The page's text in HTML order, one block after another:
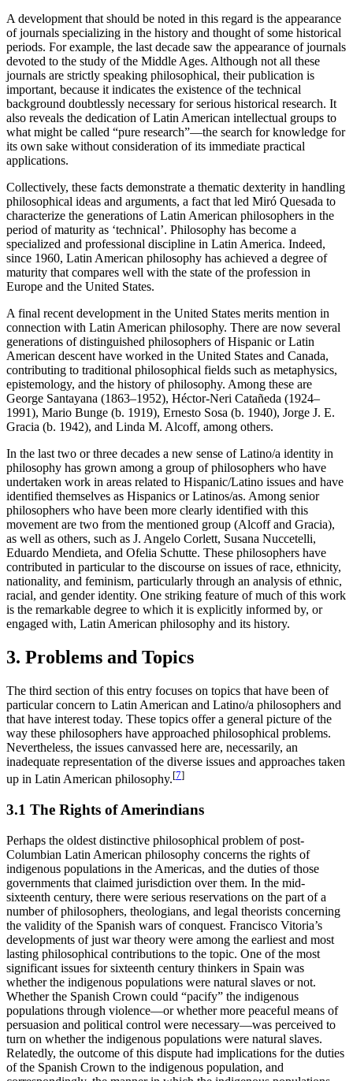
A development that should be noted in this regard is the appearance
of journals specializing in the history and thought of some historical
periods. For example, the last decade saw the appearance of journals
devoted to the study of the Middle Ages. Although not all these
journals are strictly speaking philosophical, their publication is
important, because it indicates the existence of the technical
background doubtlessly necessary for serious historical research. It
also reveals the dedication of Latin American intellectual groups to
what might be called “pure research”—the search for knowledge for
its own sake without consideration of its immediate practical
applications.
Collectively, these facts demonstrate a thematic dexterity in handling
philosophical ideas and arguments, a fact that led Miró Quesada to
characterize the generations of Latin American philosophers in the
period of maturity as ‘technical’. Philosophy has become a
specialized and professional discipline in Latin America. Indeed,
since 1960, Latin American philosophy has achieved a degree of
maturity that compares well with the state of the profession in
Europe and the United States.
A final recent development in the United States merits mention in
connection with Latin American philosophy. There are now several
generations of distinguished philosophers of Hispanic or Latin
American descent have worked in the United States and Canada,
contributing to traditional philosophical fields such as metaphysics,
epistemology, and the history of philosophy. Among these are
George Santayana (1863–1952), Héctor-Neri Catañeda (1924–
1991), Mario Bunge (b. 1919), Ernesto Sosa (b. 1940), Jorge J. E.
Gracia (b. 1942), and Linda M. Alcoff, among others.
In the last two or three decades a new sense of Latino/a identity in
philosophy has grown among a group of philosophers who have
undertaken work in areas related to Hispanic/Latino issues and have
identified themselves as Hispanics or Latinos/as. Among senior
philosophers who have been more clearly identified with this
movement are two from the mentioned group (Alcoff and Gracia),
as well as others, such as J. Angelo Corlett, Susana Nuccetelli,
Eduardo Mendieta, and Ofelia Schutte. These philosophers have
contributed in particular to the discourse on issues of race, ethnicity,
nationality, and feminism, particularly through an analysis of ethnic,
racial, and gender identity. One striking feature of much of this work
is the remarkable degree to which it is explicitly informed by, or
engaged with, Latin American philosophy and its history.
3. Problems and Topics
The third section of this entry focuses on topics that have been of
particular concern to Latin American and Latino/a philosophers and
that have interest today. These topics offer a general picture of the
way these philosophers have approached philosophical problems.
Nevertheless, the issues canvassed here are, necessarily, an
inadequate representation of the diverse issues and approaches taken
up in Latin American philosophy.[7]
3.1 The Rights of Amerindians
Perhaps the oldest distinctive philosophical problem of post-
Columbian Latin American philosophy concerns the rights of
indigenous populations in the Americas, and the duties of those
governments that claimed jurisdiction over them. In the mid-
sixteenth century, there were serious reservations on the part of a
number of philosophers, theologians, and legal theorists concerning
the validity of the Spanish wars of conquest. Francisco Vitoria’s
developments of just war theory were among the earliest and most
lasting philosophical contributions to the topic. One of the most
significant issues for sixteenth century thinkers in Spain was
whether the indigenous populations were natural slaves or not.
Whether the Spanish Crown could “pacify” the indigenous
populations through violence—or whether more peaceful means of
persuasion and political control were necessary—was perceived to
turn on whether the indigenous populations were natural slaves.
Relatedly, the outcome of this dispute had implications for the duties
of the Spanish Crown to the indigenous population, and